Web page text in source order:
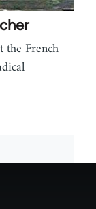
the French